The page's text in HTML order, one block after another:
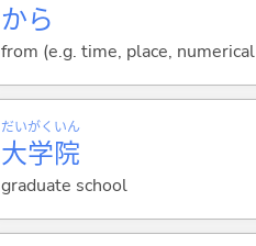
から
from (e.g. time, place,
大
だい
学
がく
院
いん
graduate school